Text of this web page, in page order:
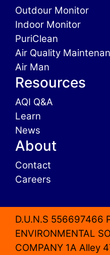
Outdour Monitor
Indoor Monitor
PuriClean
Air Quality
Air Man
Resources
AQI Q&A
Learn
News
About
Contact
Careers
D.U.N.S 556697466
ENVIRONMENTAL
COMPANY 1A Alley